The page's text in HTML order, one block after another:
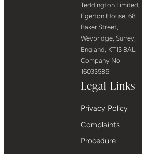
Teddington Limited,
Egerton House, 68
Baker Street,
Weybridge, Surrey,
England, KT13 8AL.
Company No:
16033585
Legal Links
Privacy Policy
Complaints
Procedure